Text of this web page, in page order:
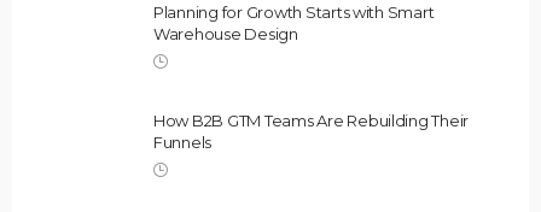
Planning for Growth Starts with Smart
Warehouse Design
How B2B GTM Teams Are Rebuilding Their
Funnels